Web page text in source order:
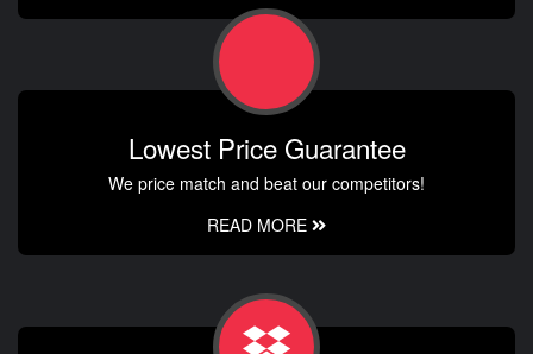
Lowest Price Guarantee
We price match and beat our competitors!
READ MORE